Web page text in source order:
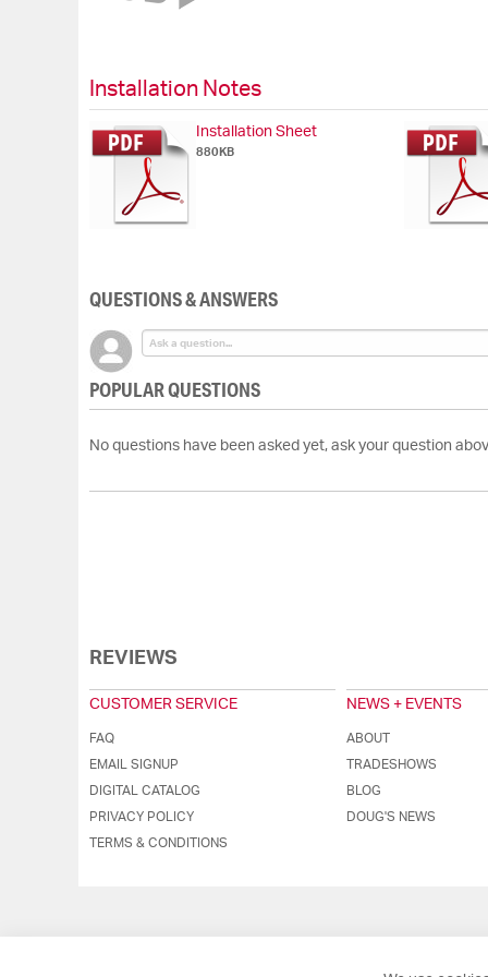
gallery
Installation Notes
Installation Sheet
880KB
QUESTIONS & ANSWERS
POPULAR QUESTIONS
No questions have been asked yet, ask your question
REVIEWS
CUSTOMER SERVICE
FAQ
EMAIL SIGNUP
DIGITAL CATALOG
PRIVACY POLICY
TERMS & CONDITIONS
NEWS + EVENTS
ABOUT
TRADESHOWS
BLOG
DOUG'S NEWS